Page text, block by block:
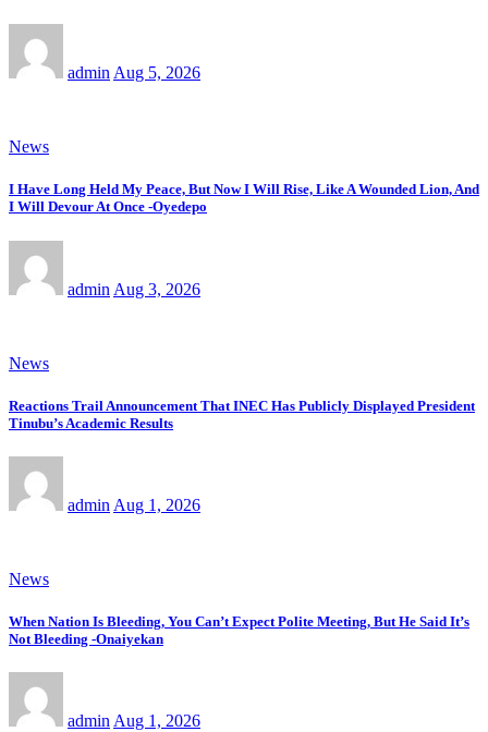
admin Aug 5, 2026
News
I Have Long Held My Peace, But Now I Will Rise, Like A Wounded Lion, And
I Will Devour At Once -Oyedepo
admin Aug 3, 2026
News
Reactions Trail Announcement That INEC Has Publicly Displayed President
Tinubu’s Academic Results
admin Aug 1, 2026
News
When Nation Is Bleeding, You Can’t Expect Polite Meeting, But He Said It’s
Not Bleeding -Onaiyekan
admin Aug 1, 2026